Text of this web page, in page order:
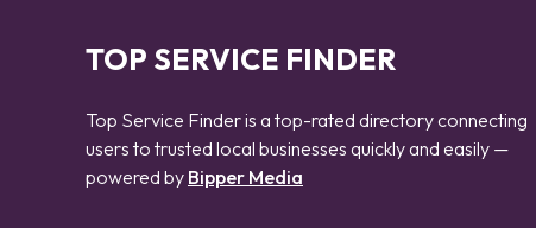
TOP SERVICE FINDER
Top Service Finder is a top-rated directory connecting
users to trusted local businesses quickly and easily —
powered by Bipper Media